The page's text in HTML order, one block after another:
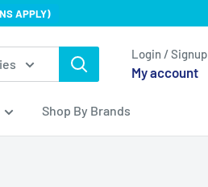
APPLY)
Login / Signup
My account
Shop By Brands